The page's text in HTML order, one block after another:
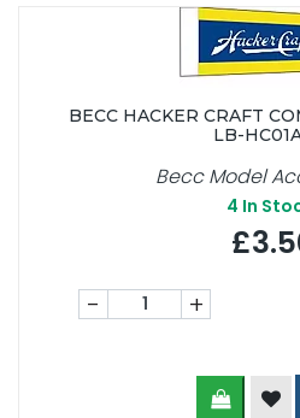
BECC HACKER CRAFT
LB-
Becc Model
4 In
- +